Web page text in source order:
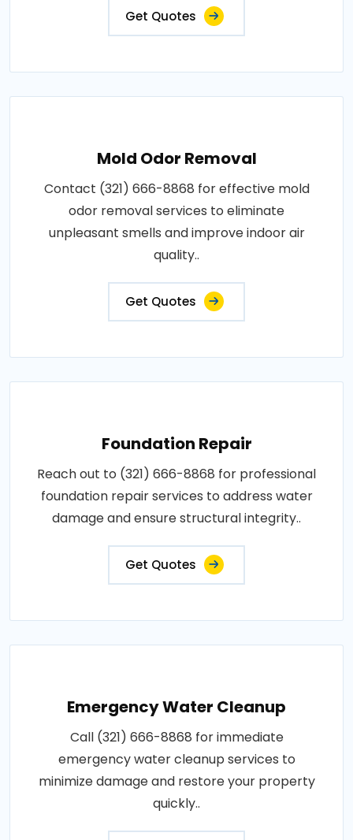
Get Quotes
Mold Odor Removal
Contact (321) 666-8868 for effective mold
odor removal services to eliminate
unpleasant smells and improve indoor air
quality..
Get Quotes
Foundation Repair
Reach out to (321) 666-8868 for professional
foundation repair services to address water
damage and ensure structural integrity..
Get Quotes
Emergency Water Cleanup
Call (321) 666-8868 for immediate
emergency water cleanup services to
minimize damage and restore your property
quickly..